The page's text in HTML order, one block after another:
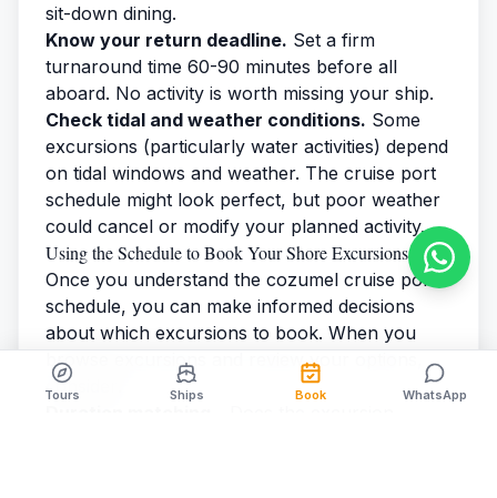
sit-down dining.
Know your return deadline. Set a firm
turnaround time 60-90 minutes before all
aboard. No activity is worth missing your ship.
Check tidal and weather conditions. Some
excursions (particularly water activities) depend
on tidal windows and weather. The cruise port
schedule might look perfect, but poor weather
could cancel or modify your planned activity.
Using the Schedule to Book Your Shore Excursions
Once you understand the cozumel cruise port
schedule, you can make informed decisions
about which excursions to book. When you
browse excursions
and review your options,
consider:
Tours Ships Book WhatsApp